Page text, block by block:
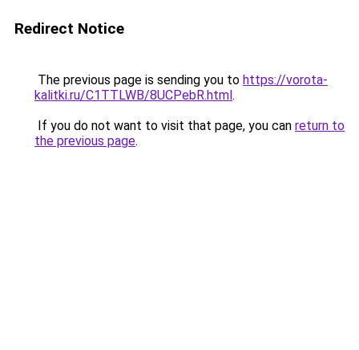
Redirect Notice
The previous page is sending you to https://vorota-
kalitki.ru/C1TTLWB/8UCPebR.html.
If you do not want to visit that page, you can return to
the previous page.